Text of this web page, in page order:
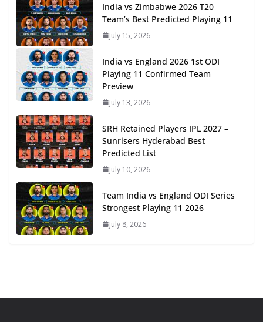
India vs Zimbabwe 2026 T20
Team’s Best Predicted Playing 11
July 15, 2026
India vs England 2026 1st ODI
Playing 11 Confirmed Team
Preview
July 13, 2026
SRH Retained Players IPL 2027 –
Sunrisers Hyderabad Best
Predicted List
July 10, 2026
Team India vs England ODI Series
Strongest Playing 11 2026
July 8, 2026